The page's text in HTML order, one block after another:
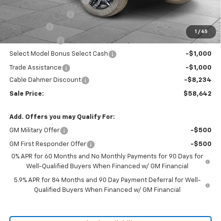
1 / 65
Administrative Fee
$620
Bonus Cash
-$2,000
Customer Cash -$1,250
Select Model Bonus Select Cash -$1,000
Trade Assistance
-$1,000
Cable Dahmer Discount
-$8,234
Sale Price: $58,642
Add. Offers you may Qualify For:
GM Military Offer -$500
GM First Responder Offer
-$500
0% APR for 60 Months and No Monthly Payments for 90 Days for
Well-Qualified Buyers When Financed w/ GM Financial
5.9% APR for 84 Months and 90 Day Payment Deferral for Well-
Qualified Buyers When Financed w/ GM Financial